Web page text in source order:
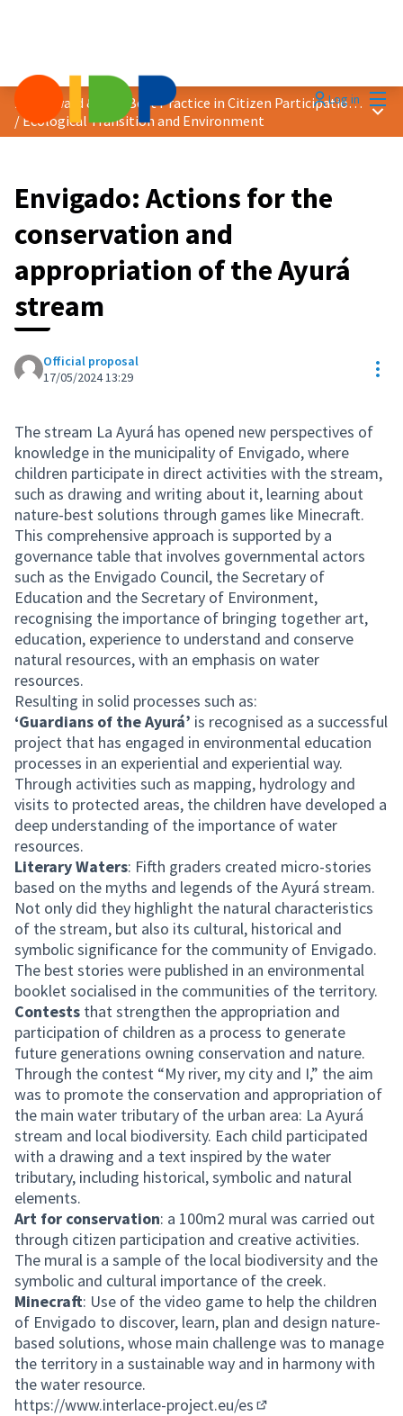
Log in
2024 Award &quot;Best Practice in Citizen Participation&quot;
/Ecological Transition and Environment
Main
Envigado: Actions for the
conservation and
appropriation of the Ayurá
stream
Official proposal
17/05/2024 13:29
The stream La Ayurá has opened new perspectives of
knowledge in the municipality of Envigado, where
children participate in direct activities with the stream,
such as drawing and writing about it, learning about
nature-best solutions through games like Minecraft.
This comprehensive approach is supported by a
governance table that involves governmental actors
such as the Envigado Council, the Secretary of
Education and the Secretary of Environment,
recognising the importance of bringing together art,
education, experience to understand and conserve
natural resources, with an emphasis on water
resources.
Resulting in solid processes such as:
‘Guardians of the Ayurá’ is recognised as a successful
project that has engaged in environmental education
processes in an experiential and experiential way.
Through activities such as mapping, hydrology and
visits to protected areas, the children have developed a
deep understanding of the importance of water
resources.
Literary Waters: Fifth graders created micro-stories
based on the myths and legends of the Ayurá stream.
Not only did they highlight the natural characteristics
of the stream, but also its cultural, historical and
symbolic significance for the community of Envigado.
The best stories were published in an environmental
booklet socialised in the communities of the territory.
Contests that strengthen the appropriation and
participation of children as a process to generate
future generations owning conservation and nature.
Through the contest “My river, my city and I,” the aim
was to promote the conservation and appropriation of
the main water tributary of the urban area: La Ayurá
stream and local biodiversity. Each child participated
with a drawing and a text inspired by the water
tributary, including historical, symbolic and natural
elements.
Art for conservation: a 100m2 mural was carried out
through citizen participation and creative activities.
The mural is a sample of the local biodiversity and the
symbolic and cultural importance of the creek.
Minecraft: Use of the video game to help the children
of Envigado to discover, learn, plan and design nature-
based solutions, whose main challenge was to manage
the territory in a sustainable way and in harmony with
the water resource.
https://www.interlace-project.eu/es